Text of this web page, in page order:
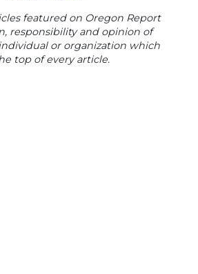
featured on Oregon Report
responsibility and opinion of
or organization which
top of every article.